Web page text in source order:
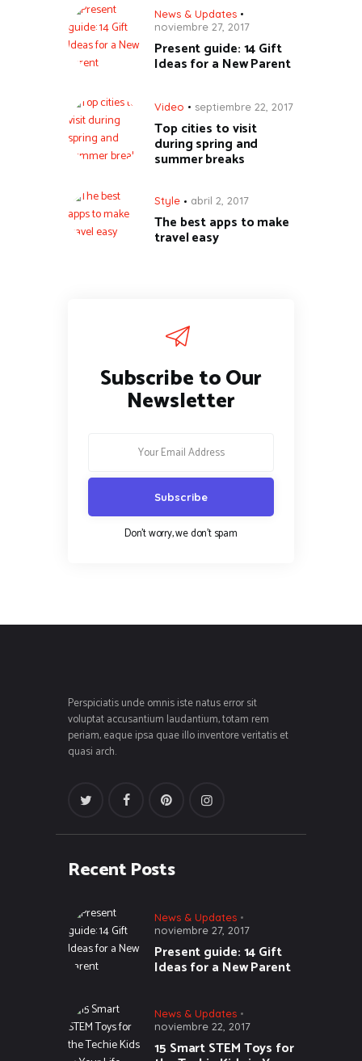
News & Updates
noviembre 27, 2017
Present guide: 14 Gift
Ideas for a New Parent
Video septiembre 22, 2017
Top cities to visit
during spring and
summer breaks
Style abril 2, 2017
The best apps to make
travel easy
Subscribe to Our
Newsletter
Don't worry, we don't spam
Perspiciatis unde omnis iste natus error sit
voluptat accusantium laudantium, totam rem
periam, eaque ipsa quae illo inventore veritatis et
quasi arch.
Recent Posts
News & Updates
noviembre 27, 2017
Present guide: 14 Gift
Ideas for a New Parent
News & Updates
noviembre 22, 2017
15 Smart STEM Toys for